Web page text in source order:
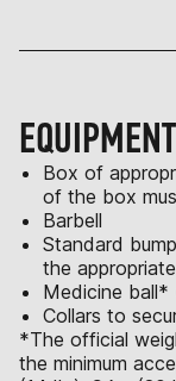
EQUIPMENT
Box of
of the box
Barbell
Standard
the
Medicine ball*
Collars to
*The official
the minimum